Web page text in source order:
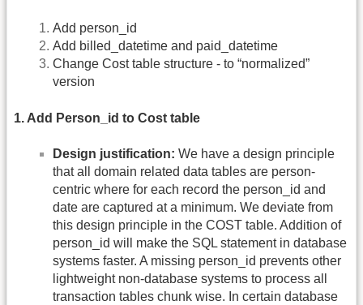
Add person_id
Add billed_datetime and paid_datetime
Change Cost table structure - to “normalized”
version
1. Add Person_id to Cost table
Design justification: We have a design principle
that all domain related data tables are person-
centric where for each record the person_id and
date are captured at a minimum. We deviate from
this design principle in the COST table. Addition of
person_id will make the SQL statement in database
systems faster. A missing person_id prevents other
lightweight non-database systems to process all
transaction tables chunk wise. In certain database